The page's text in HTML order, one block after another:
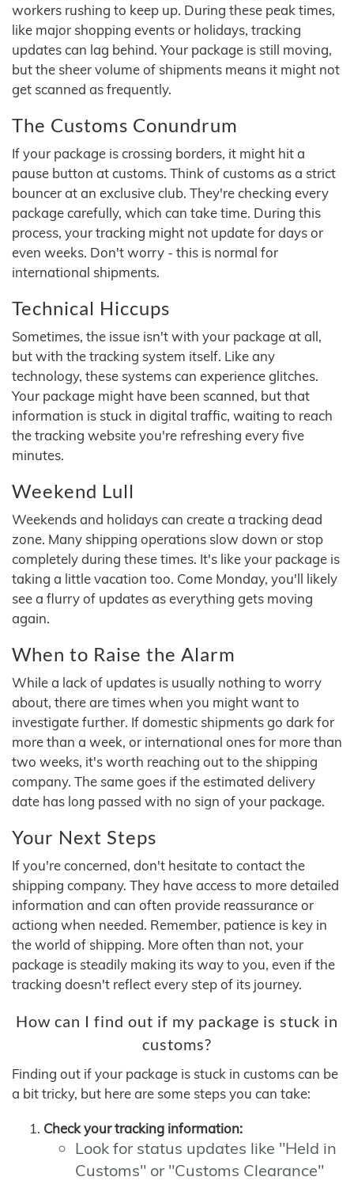
workers rushing to keep up. During these peak times,
like major shopping events or holidays, tracking
updates can lag behind. Your package is still moving,
but the sheer volume of shipments means it might not
get scanned as frequently.
The Customs Conundrum
If your package is crossing borders, it might hit a
pause button at customs. Think of customs as a strict
bouncer at an exclusive club. They're checking every
package carefully, which can take time. During this
process, your tracking might not update for days or
even weeks. Don't worry - this is normal for
international shipments.
Technical Hiccups
Sometimes, the issue isn't with your package at all,
but with the tracking system itself. Like any
technology, these systems can experience glitches.
Your package might have been scanned, but that
information is stuck in digital traffic, waiting to reach
the tracking website you're refreshing every five
minutes.
Weekend Lull
Weekends and holidays can create a tracking dead
zone. Many shipping operations slow down or stop
completely during these times. It's like your package is
taking a little vacation too. Come Monday, you'll likely
see a flurry of updates as everything gets moving
again.
When to Raise the Alarm
While a lack of updates is usually nothing to worry
about, there are times when you might want to
investigate further. If domestic shipments go dark for
more than a week, or international ones for more than
two weeks, it's worth reaching out to the shipping
company. The same goes if the estimated delivery
date has long passed with no sign of your package.
Your Next Steps
If you're concerned, don't hesitate to contact the
shipping company. They have access to more detailed
information and can often provide reassurance or
actiong when needed. Remember, patience is key in
the world of shipping. More often than not, your
package is steadily making its way to you, even if the
tracking doesn't reflect every step of its journey.
How can I find out if my package is stuck in
customs?
Finding out if your package is stuck in customs can be
a bit tricky, but here are some steps you can take:
Check your tracking information:
Look for status updates like "Held in
Customs" or "Customs Clearance"